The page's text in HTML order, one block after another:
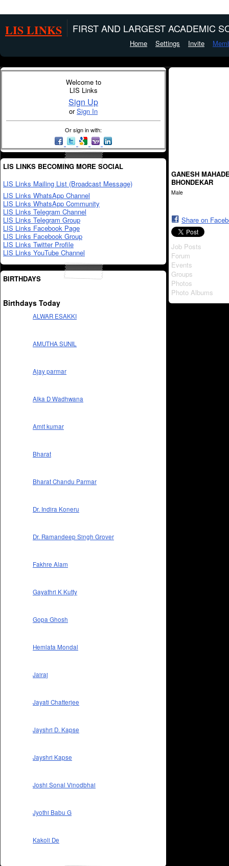
LIS LINKS FIRST AND LARGEST ACADEMIC
Home Settings Invite
Welcome to
LIS Links
Sign Up
orSign In
Or sign in with:
LIS LINKS BECOMING MORE SOCIAL
LIS Links Mailing List (Broadcast Message)
LIS Links WhatsApp Channel
LIS Links WhatsApp Community
LIS Links Telegram Channel
LIS Links Telegram Group
LIS Links Facebook Page
LIS Links Facebook Group
LIS Links Twitter Profile
LIS Links YouTube Channel
BIRTHDAYS
Birthdays Today
ALWAR ESAKKI
AMUTHA SUNIL
Ajay parmar
Alka D Wadhwana
Amit kumar
Bharat
Bharat Chandu Parmar
Dr. Indira Koneru
Dr. Ramandeep Singh Grover
Fakhre Alam
Gayathri K Kutty
Gopa Ghosh
Hemlata Mondal
Jairaj
Jayati Chatterjee
Jayshri D. Kapse
Jayshri Kapse
Joshi Sonal Vinodbhai
Jyothi Babu G
Kakoli De
GANESH
BHONDEKAR
Male
Share on
Job Posts
Forum
Events
Groups
Photos
Photo Albums